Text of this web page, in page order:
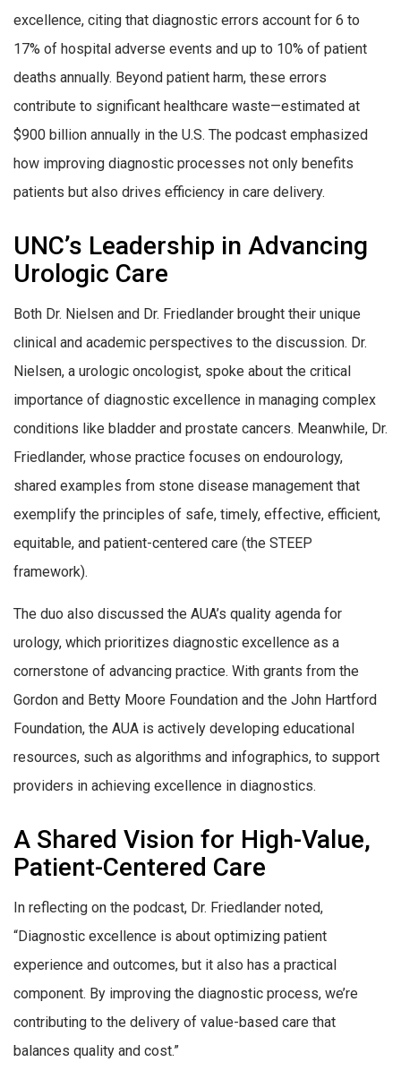
excellence, citing that diagnostic errors account for 6 to
17% of hospital adverse events and up to 10% of patient
deaths annually. Beyond patient harm, these errors
contribute to significant healthcare waste—estimated at
$900 billion annually in the U.S. The podcast emphasized
how improving diagnostic processes not only benefits
patients but also drives efficiency in care delivery.
UNC’s Leadership in Advancing
Urologic Care
Both Dr. Nielsen and Dr. Friedlander brought their unique
clinical and academic perspectives to the discussion. Dr.
Nielsen, a urologic oncologist, spoke about the critical
importance of diagnostic excellence in managing complex
conditions like bladder and prostate cancers. Meanwhile, Dr.
Friedlander, whose practice focuses on endourology,
shared examples from stone disease management that
exemplify the principles of safe, timely, effective, efficient,
equitable, and patient-centered care (the STEEP
framework).
The duo also discussed the AUA’s quality agenda for
urology, which prioritizes diagnostic excellence as a
cornerstone of advancing practice. With grants from the
Gordon and Betty Moore Foundation and the John Hartford
Foundation, the AUA is actively developing educational
resources, such as algorithms and infographics, to support
providers in achieving excellence in diagnostics.
A Shared Vision for High-Value,
Patient-Centered Care
In reflecting on the podcast, Dr. Friedlander noted,
“Diagnostic excellence is about optimizing patient
experience and outcomes, but it also has a practical
component. By improving the diagnostic process, we’re
contributing to the delivery of value-based care that
balances quality and cost.”